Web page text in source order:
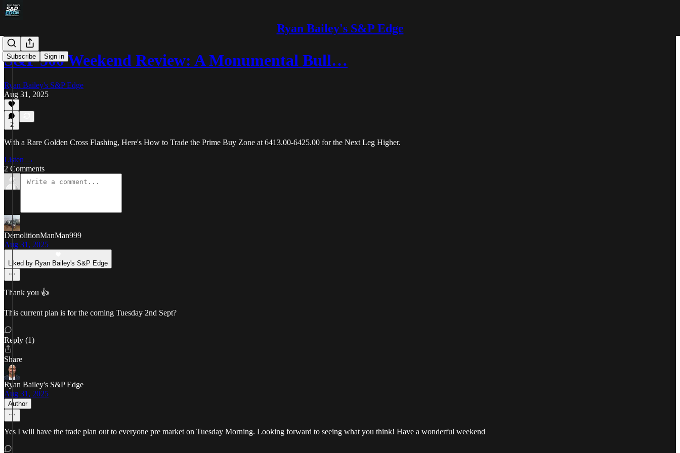
Ryan Bailey's S&P Edge
Subscribe Sign in
S&P 500 Weekend Review: A Monumental Bull…
Ryan Bailey's S&P Edge
Aug 31, 2025
2
With a Rare Golden Cross Flashing, Here's How to Trade the Prime Buy Zone at 6413.00-6425.00 for the Next Leg Higher.
Listen →
2 Comments
DemolitionManMan999
Aug 31, 2025
Liked by Ryan Bailey's S&P Edge
Thank you 👍
This current plan is for the coming Tuesday 2nd Sept?
Reply (1)
Share
Ryan Bailey's S&P Edge
Aug 31, 2025
Author
Yes I will have the trade plan out to everyone pre market on Tuesday Morning. Looking forward to seeing what you think! Have a wonderful weekend